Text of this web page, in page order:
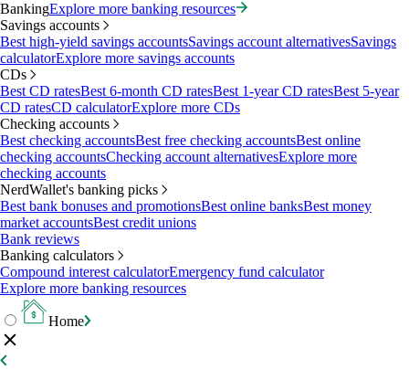
BankingExplore more banking resources
Savings accounts
Best high-yield savings accountsSavings account alternativesSavings
calculatorExplore more savings accounts
CDs
Best CD ratesBest 6-month CD ratesBest 1-year CD ratesBest 5-year
CD ratesCD calculatorExplore more CDs
Checking accounts
Best checking accountsBest free checking accountsBest online
checking accountsChecking account alternativesExplore more
checking accounts
NerdWallet's banking picks
Best bank bonuses and promotionsBest online banksBest money
market accountsBest credit unions
Bank reviews
Banking calculators
Compound interest calculatorEmergency fund calculator
Explore more banking resources
Home